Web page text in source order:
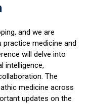
and we are
medicine and
will delve into
intelligence,
The
medicine across
updates on the